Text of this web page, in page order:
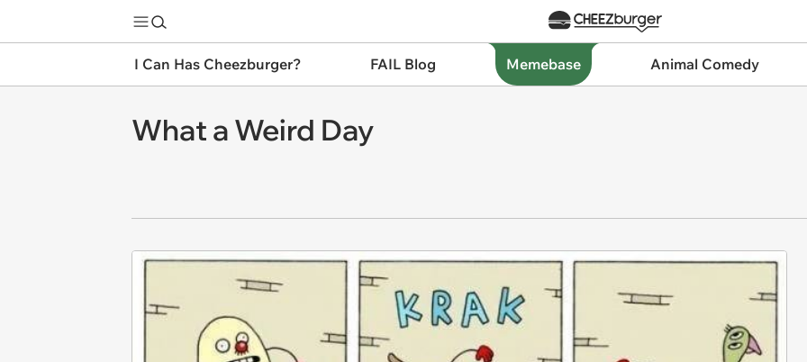
I Can Has Cheezburger? FAIL Blog Memebase Animal Comedy
What a Weird Day